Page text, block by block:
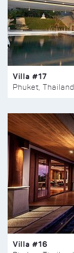
Villa #17
Phuket, Thailand
Villa #16